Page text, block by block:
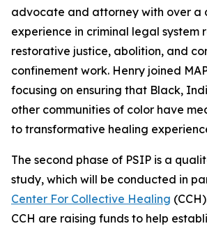
advocate and attorney with over a
experience in criminal legal system
restorative justice, abolition, and
confinement work. Henry joined
focusing on ensuring that Black,
other communities of color have
to transformative healing
The second phase of PSIP is a
study, which will be conducted in
Center For Collective Healing
CCH are raising funds to help